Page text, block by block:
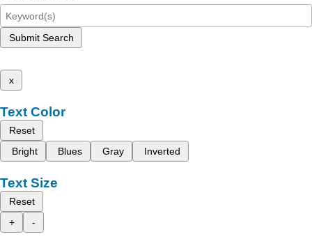
Submit Search
x
Text Color
Reset
Bright
Blues Gray Inverted
Text Size
Reset
+
-